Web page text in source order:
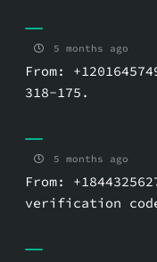
5 months ago
From:
318-175.
5 months ago
From:
verification